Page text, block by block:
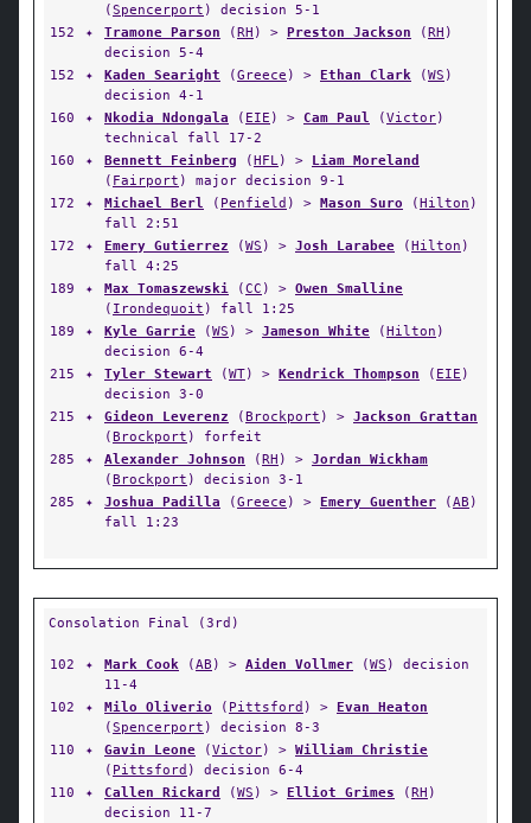
(Spencerport ) decision 5-1
152
✦ Tramone Parson (RH ) > Preston Jackson (RH )
decision 5-4
152
✦ Kaden Searight (Greece ) > Ethan Clark (WS )
decision 4-1
160
✦ Nkodia Ndongala ( EIE ) > Cam Paul (Victor)
technical fall 17-2
160
✦ Bennett Feinberg (HFL) > Liam Moreland
( Fairport ) major decision 9-1
172
✦ Michael Berl ( Penfield ) > Mason Suro (Hilton )
fall 2:51
172
✦ Emery Gutierrez (WS ) > Josh Larabee (Hilton )
fall 4:25
189
✦ Max Tomaszewski (CC ) > Owen Smalline
( Irondequoit ) fall 1:25
189
✦ Kyle Garrie (WS ) > Jameson White (Hilton )
decision 6-4
215
✦ Tyler Stewart (WT) > Kendrick Thompson ( EIE )
decision 3-0
215
✦ Gideon Leverenz (Brockport ) > Jackson Grattan
(Brockport ) forfeit
285
✦ Alexander Johnson (RH ) > Jordan Wickham
(Brockport ) decision 3-1
285
✦ Joshua Padilla (Greece ) > Emery Guenther (AB )
fall 1:23
Consolation Final (3rd)
102 ✦ Mark Cook (AB ) > Aiden Vollmer (WS ) decision
11-4
102
✦ Milo Oliverio ( Pittsford ) > Evan Heaton
(Spencerport ) decision 8-3
110
✦ Gavin Leone (Victor) > William Christie
( Pittsford ) decision 6-4
110
✦ Callen Rickard (WS ) > Elliot Grimes (RH )
decision 11-7